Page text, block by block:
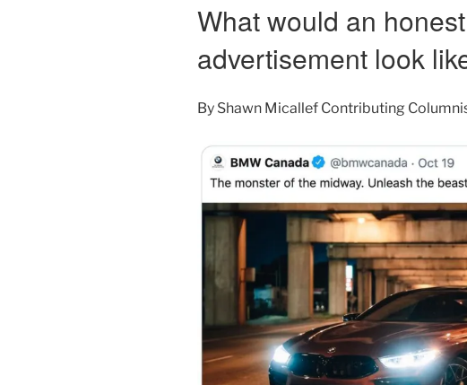
What would an
advertisement look
By Shawn Micallef Contributing